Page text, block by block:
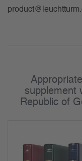
supplement
Republic of